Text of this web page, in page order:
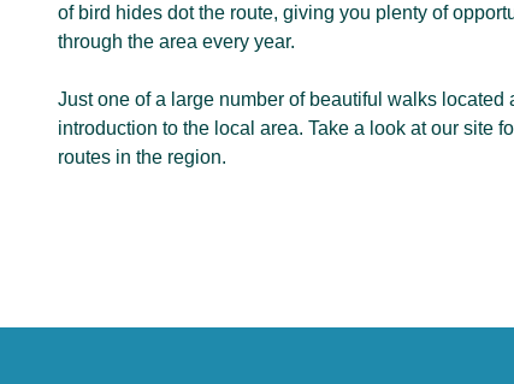
of bird hides dot the route, giving you plenty of
through the area every year.
Just one of a large number of beautiful walks
introduction to the local area. Take a look at our site
routes in the region.